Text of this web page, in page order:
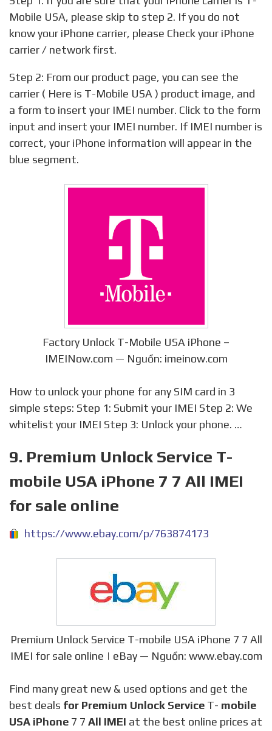
Mobile USA, please skip to step 2. If you do not
know your iPhone carrier, please Check your iPhone
carrier / network first.
Step 2: From our product page, you can see the
carrier ( Here is T-Mobile USA ) product image, and
a form to insert your IMEI number. Click to the form
input and insert your IMEI number. If IMEI number is
correct, your iPhone information will appear in the
blue segment.
Factory Unlock T-Mobile USA iPhone –
IMEINow.com — Nguồn: imeinow.com
How to unlock your phone for any SIM card in 3
simple steps: Step 1: Submit your IMEI Step 2: We
whitelist your IMEI Step 3: Unlock your phone. …
9. Premium Unlock Service T-
mobile USA iPhone 7 7 All IMEI
for sale online
https://www.ebay.com/p/763874173
Premium Unlock Service T-mobile USA iPhone 7 7 All
IMEI for sale online | eBay — Nguồn: www.ebay.com
Find many great new & used options and get the
best deals for Premium Unlock Service T- mobile
USA iPhone 7 7 All IMEI at the best online prices at